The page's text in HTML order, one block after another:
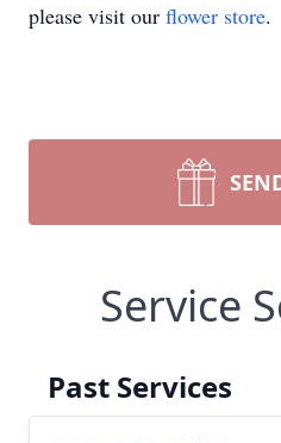
please visit our flower store.
Service
Past Services